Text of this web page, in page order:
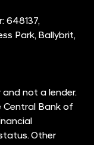
648137,
Park, Ballybrit,
not a lender.
Central Bank of
Other